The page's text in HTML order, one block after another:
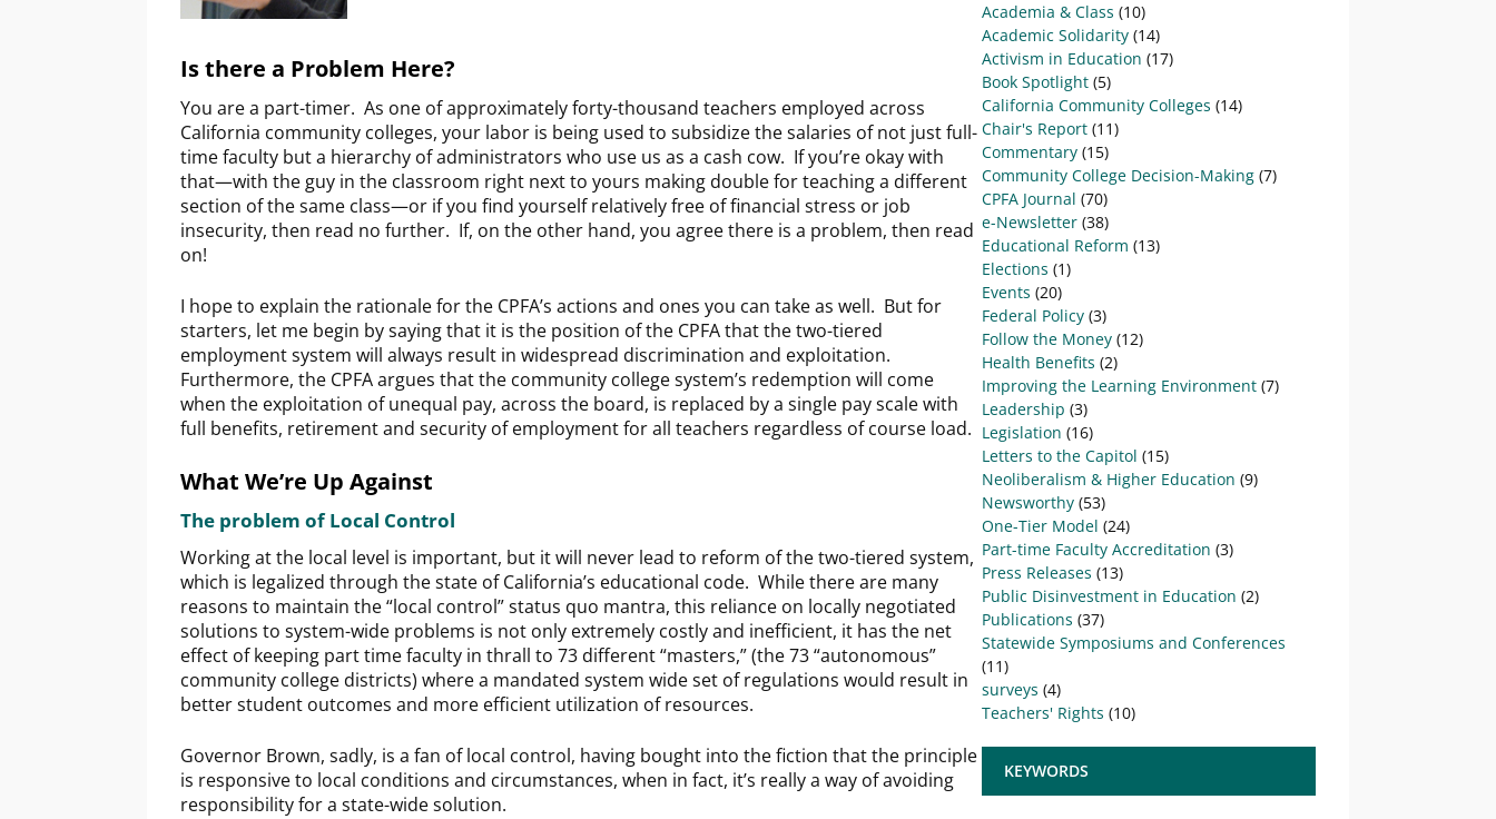
Is there a Problem Here?
You are a part-timer. As one of approximately forty-thousand teachers employed across
California community colleges, your labor is being used to subsidize the salaries of not just full-
time faculty but a hierarchy of administrators who use us as a cash cow. If you’re okay with
that—with the guy in the classroom right next to yours making double for teaching a different
section of the same class—or if you find yourself relatively free of financial stress or job
insecurity, then read no further. If, on the other hand, you agree there is a problem, then read
on!
I hope to explain the rationale for the CPFA’s actions and ones you can take as well. But for
starters, let me begin by saying that it is the position of the CPFA that the two-tiered
employment system will always result in widespread discrimination and exploitation.
Furthermore, the CPFA argues that the community college system’s redemption will come
when the exploitation of unequal pay, across the board, is replaced by a single pay scale with
full benefits, retirement and security of employment for all teachers regardless of course load.
What We’re Up Against
The problem of Local Control
Working at the local level is important, but it will never lead to reform of the two-tiered system,
which is legalized through the state of California’s educational code. While there are many
reasons to maintain the “local control” status quo mantra, this reliance on locally negotiated
solutions to system-wide problems is not only extremely costly and inefficient, it has the net
effect of keeping part time faculty in thrall to 73 different “masters,” (the 73 “autonomous”
community college districts) where a mandated system wide set of regulations would result in
better student outcomes and more efficient utilization of resources.
Governor Brown, sadly, is a fan of local control, having bought into the fiction that the principle
is responsive to local conditions and circumstances, when in fact, it’s really a way of avoiding
responsibility for a state-wide solution.
Academia & Class (10)
Academic Solidarity (14)
Activism in Education (17)
Book Spotlight (5)
California Community Colleges (14)
Chair's Report (11)
Commentary (15)
Community College Decision-Making (7)
CPFA Journal (70)
e-Newsletter (38)
Educational Reform (13)
Elections (1)
Events (20)
Federal Policy (3)
Follow the Money (12)
Health Benefits (2)
Improving the Learning Environment (7)
Leadership (3)
Legislation (16)
Letters to the Capitol (15)
Neoliberalism & Higher Education (9)
Newsworthy (53)
One-Tier Model (24)
Part-time Faculty Accreditation (3)
Press Releases (13)
Public Disinvestment in Education (2)
Publications (37)
Statewide Symposiums and Conferences
(11)
surveys (4)
Teachers' Rights (10)
KEYWORDS